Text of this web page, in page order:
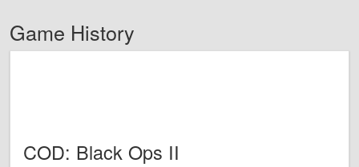
Game History
COD: Black Ops II